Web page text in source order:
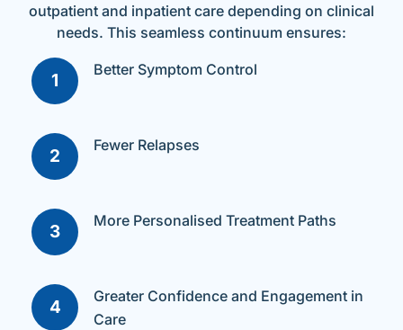
outpatient and inpatient care depending on clinical
needs. This seamless continuum ensures:
1
Better Symptom Control​
2
Fewer Relapses​
3
More Personalised Treatment Paths​
4
Greater Confidence and Engagement in
Care